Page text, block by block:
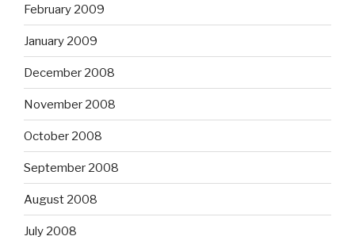
February 2009
January 2009
December 2008
November 2008
October 2008
September 2008
August 2008
July 2008